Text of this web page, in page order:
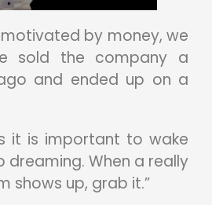
motivated by money, we
sold the company a
and ended up on a
it is important to wake
dreaming. When a really
shows up, grab it.”